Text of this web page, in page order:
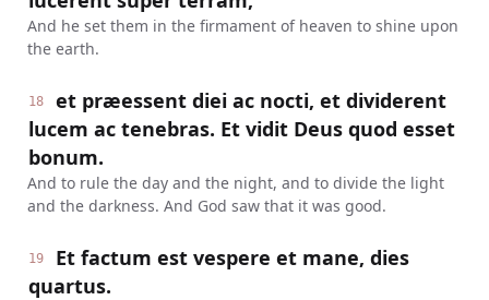
And he set them in the firmament of heaven to shine upon
the earth.
18
et præessent diei ac nocti, et dividerent
lucem ac tenebras. Et vidit Deus quod esset
bonum.
And to rule the day and the night, and to divide the light
and the darkness. And God saw that it was good.
19
Et factum est vespere et mane, dies
quartus.